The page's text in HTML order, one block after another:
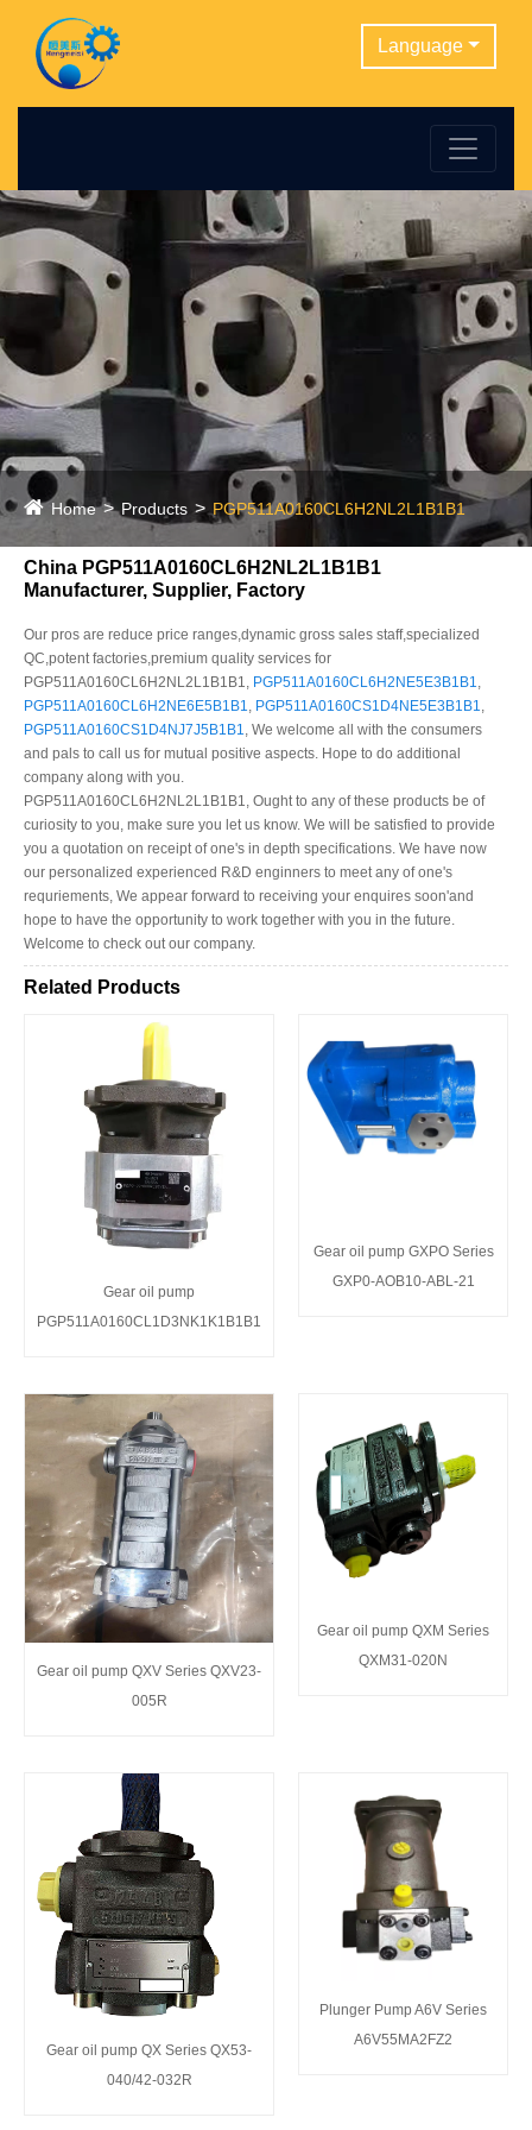
Language
Home Products PGP511A0160CL6H2NL2L1B1B1
China PGP511A0160CL6H2NL2L1B1B1
Manufacturer, Supplier, Factory
Our pros are reduce price ranges,dynamic gross sales staff,specialized
QC,potent factories,premium quality services for
PGP511A0160CL6H2NL2L1B1B1, PGP511A0160CL6H2NE5E3B1B1,
PGP511A0160CL6H2NE6E5B1B1, PGP511A0160CS1D4NE5E3B1B1,
PGP511A0160CS1D4NJ7J5B1B1, We welcome all with the consumers
and pals to call us for mutual positive aspects. Hope to do additional
company along with you.
PGP511A0160CL6H2NL2L1B1B1, Ought to any of these products be of
curiosity to you, make sure you let us know. We will be satisfied to provide
you a quotation on receipt of one's in depth specifications. We have now
our personalized experienced R&D enginners to meet any of one's
requriements, We appear forward to receiving your enquires soon'and
hope to have the opportunity to work together with you in the future.
Welcome to check out our company.
Related Products
Gear oil pump
PGP511A0160CL1D3NK1K1B1B1
Gear oil pump GXPO Series
GXP0-AOB10-ABL-21
Gear oil pump QXV Series QXV23-
005R
Gear oil pump QXM Series
QXM31-020N
Gear oil pump QX Series QX53-
040/42-032R
Plunger Pump A6V Series
A6V55MA2FZ2